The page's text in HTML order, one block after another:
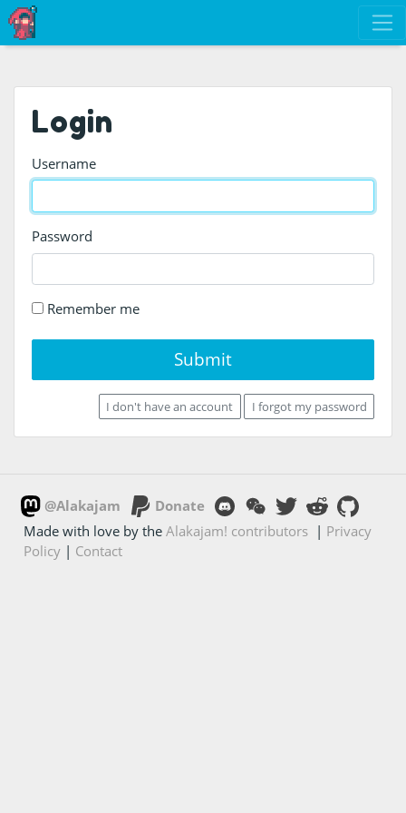
Login
Username
Password
Remember me
Submit
I don't have an account I forgot my password
@Alakajam
Donate
Made with love by theAlakajam! contributors | Privacy
Policy | Contact